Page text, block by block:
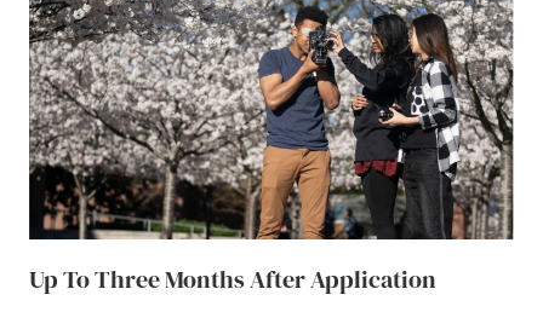
Up To Three Months After Application